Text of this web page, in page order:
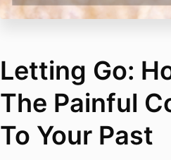
Letting Go:
The Painful
To Your Past